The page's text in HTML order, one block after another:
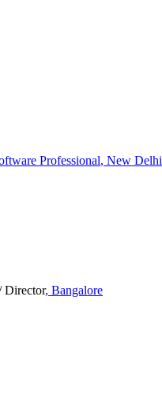
Professional, New Delhi
Director, Bangalore